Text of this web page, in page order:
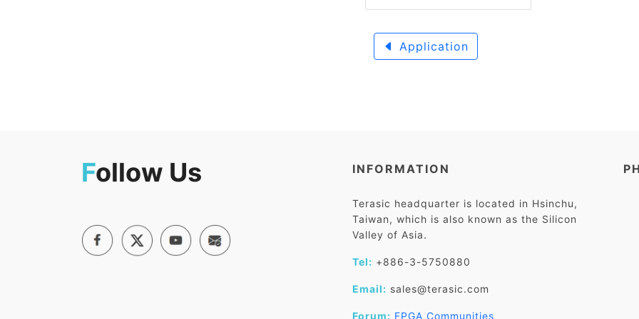
Application
Follow Us INFORMATION
Terasic headquarter is located in Hsinchu,
Taiwan, which is also known as the Silicon
Valley of Asia.
Tel: +886-3-5750880
Email: sales@terasic.com
Forum: FPGA Communities